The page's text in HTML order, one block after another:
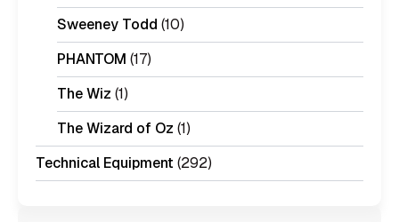
Sweeney Todd (10)
PHANTOM (17)
The Wiz (1)
The Wizard of Oz (1)
Technical Equipment (292)